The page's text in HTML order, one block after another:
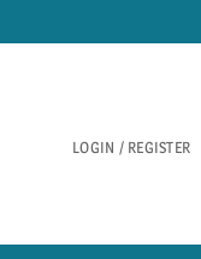
LOGIN / REGISTER